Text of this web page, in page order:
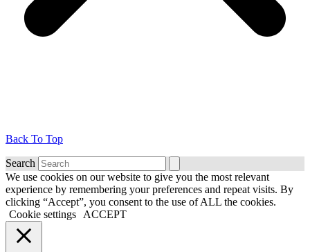
Back To Top
Search
We use cookies on our website to give you the most relevant
experience by remembering your preferences and repeat visits. By
clicking “Accept”, you consent to the use of ALL the cookies.
Cookie settings
ACCEPT